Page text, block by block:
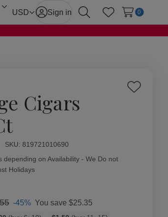
ToggleUSD Sign in
SearchWish Lists
0
Cigars
Add
SKU: 819721010690
depending on Availability - We Do not
Holidays
-45% You save $25.35